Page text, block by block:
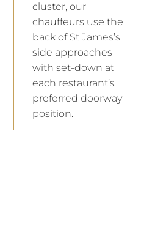
cluster, our
chauffeurs use the
back of St James’s
side approaches
with set-down at
each restaurant’s
preferred doorway
position.